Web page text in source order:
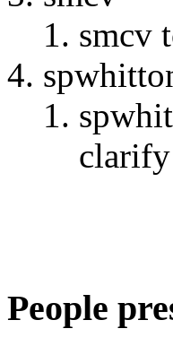
smcv
People